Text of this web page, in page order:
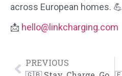
across European homes. 💪
📩 hello@linkcharging.com
PREVIOUS